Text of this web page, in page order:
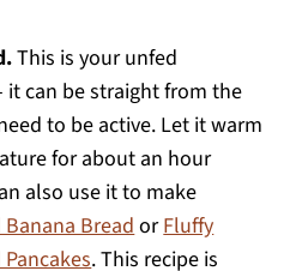
This is your unfed
can be straight from the
to be active. Let it warm
for about an hour
also use it to make
BreadorFluffy
. This recipe is